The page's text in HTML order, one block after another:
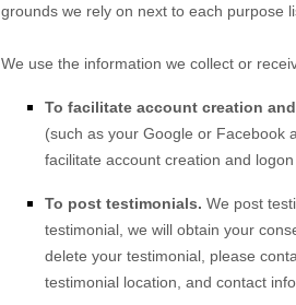
grounds we rely on next to each purpose
We use the information we collect or
To facilitate account creation
(such as your Google or Facebook
facilitate account creation and
To post testimonials. We post
testimonial, we will obtain your
delete your testimonial, please
testimonial location, and contact